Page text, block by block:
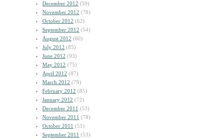
December 2012 (59)
November 2012 (78)
October 2012 (62)
September 2012 (54)
August 2012 (60)
July 2012 (85)
June 2012 (93)
May 2012 (75)
April 2012 (87)
March 2012 (79)
February 2012 (85)
January 2012 (72)
December 2011 (53)
November 2011 (78)
October 2011 (51)
September 2011 (53)